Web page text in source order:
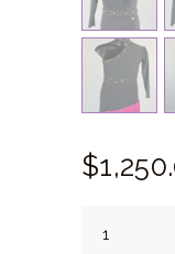
$1,250.
Robin